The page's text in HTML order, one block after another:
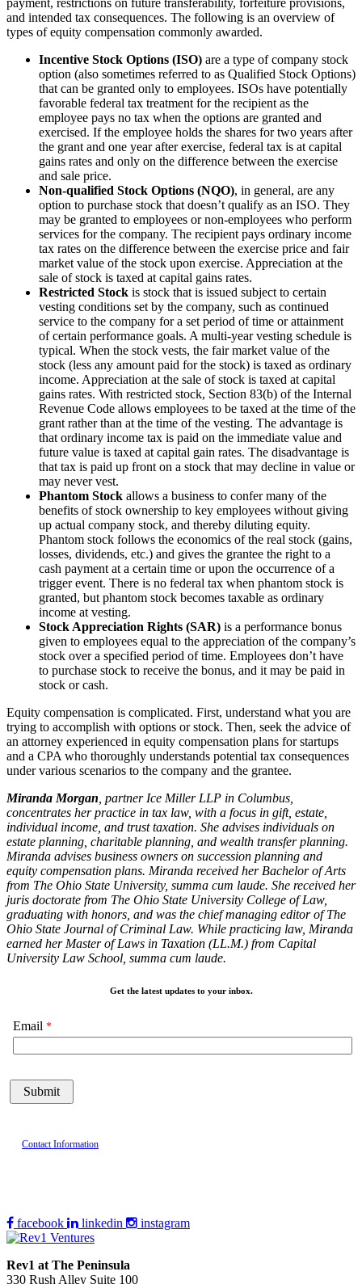
and intended tax consequences. The following is an overview of
types of equity compensation commonly awarded.
Incentive Stock Options (ISO) are a type of company stock
option (also sometimes referred to as Qualified Stock Options)
that can be granted only to employees. ISOs have potentially
favorable federal tax treatment for the recipient as the
employee pays no tax when the options are granted and
exercised. If the employee holds the shares for two years after
the grant and one year after exercise, federal tax is at capital
gains rates and only on the difference between the exercise
and sale price.
Non-qualified Stock Options (NQO), in general, are any
option to purchase stock that doesn’t qualify as an ISO. They
may be granted to employees or non-employees who perform
services for the company. The recipient pays ordinary income
tax rates on the difference between the exercise price and fair
market value of the stock upon exercise. Appreciation at the
sale of stock is taxed at capital gains rates.
Restricted Stock is stock that is issued subject to certain
vesting conditions set by the company, such as continued
service to the company for a set period of time or attainment
of certain performance goals. A multi-year vesting schedule is
typical. When the stock vests, the fair market value of the
stock (less any amount paid for the stock) is taxed as ordinary
income. Appreciation at the sale of stock is taxed at capital
gains rates. With restricted stock, Section 83(b) of the Internal
Revenue Code allows employees to be taxed at the time of the
grant rather than at the time of the vesting. The advantage is
that ordinary income tax is paid on the immediate value and
future value is taxed at capital gain rates. The disadvantage is
that tax is paid up front on a stock that may decline in value or
may never vest.
Phantom Stock allows a business to confer many of the
benefits of stock ownership to key employees without giving
up actual company stock, and thereby diluting equity.
Phantom stock follows the economics of the real stock (gains,
losses, dividends, etc.) and gives the grantee the right to a
cash payment at a certain time or upon the occurrence of a
trigger event. There is no federal tax when phantom stock is
granted, but phantom stock becomes taxable as ordinary
income at vesting.
Stock Appreciation Rights (SAR) is a performance bonus
given to employees equal to the appreciation of the company’s
stock over a specified period of time. Employees don’t have
to purchase stock to receive the bonus, and it may be paid in
stock or cash.
Equity compensation is complicated. First, understand what you are
trying to accomplish with options or stock. Then, seek the advice of
an attorney experienced in equity compensation plans for startups
and a CPA who thoroughly understands potential tax consequences
under various scenarios to the company and the grantee.
Miranda Morgan , partner Ice Miller LLP in Columbus,
concentrates her practice in tax law, with a focus in gift, estate,
individual income, and trust taxation. She advises individuals on
estate planning, charitable planning, and wealth transfer planning.
Miranda advises business owners on succession planning and
equity compensation plans. Miranda received her Bachelor of Arts
from The Ohio State University, summa cum laude. She received her
juris doctorate from The Ohio State University College of Law,
graduating with honors, and was the chief managing editor of The
Ohio State Journal of Criminal Law. While practicing law, Miranda
earned her Master of Laws in Taxation (LL.M.) from Capital
University Law School, summa cum laude.
Get the latest updates to your inbox.
Email
Contact Information
facebook linkedin instagram
Rev1 at The Peninsula
330 Rush Alley Suite 100